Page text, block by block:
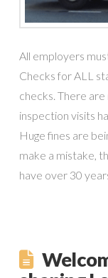
All employers
Checks for ALL
checks. There
inspection visits
Huge fines are
make a mistake,
have over 30